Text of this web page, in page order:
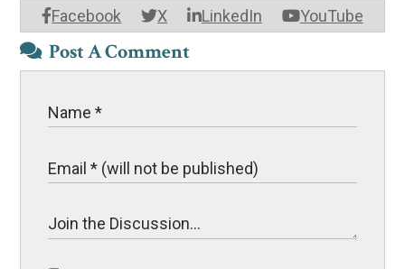
Facebook X LinkedIn YouTube
Post A Comment